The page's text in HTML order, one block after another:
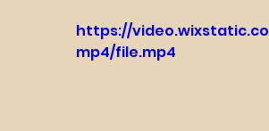
https://
mp4/file.mp4